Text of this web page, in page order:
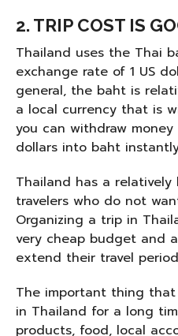
2. TRIP COST IS
Thailand uses the Thai
exchange rate of 1 US
general, the baht is
a local currency that is
you can withdraw
dollars into baht
Thailand has a relatively
travelers who do not
Organizing a trip in
very cheap budget and
extend their travel
The important thing
in Thailand for a long
products, food, local